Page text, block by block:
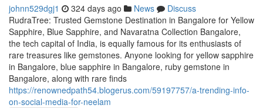
johnn529dgj1 324 days ago News
Discuss
RudraTree: Trusted Gemstone Destination in Bangalore for Yellow
Sapphire, Blue Sapphire, and Navaratna Collection Bangalore,
the tech capital of India, is equally famous for its enthusiasts of
rare treasures like gemstones. Anyone looking for yellow sapphire
in Bangalore, blue sapphire in Bangalore, ruby gemstone in
Bangalore, along with rare finds
https://renownedpath54.blogerus.com/59197757/a-trending-info-
on-social-media-for-neelam